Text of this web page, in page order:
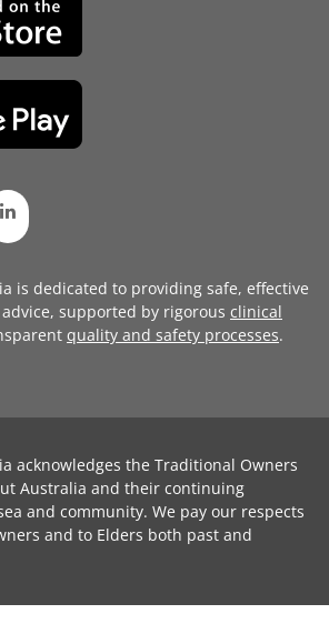
is dedicated to providing safe, effective
supported by rigorous clinical
quality and safety processes.
acknowledges the Traditional Owners
Australia and their continuing
and community. We pay our respects
and to Elders both past and